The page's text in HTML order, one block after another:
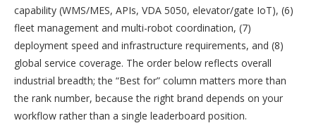
capability (WMS/MES, APIs, VDA 5050, elevator/gate IoT), (6)
fleet management and multi-robot coordination, (7)
deployment speed and infrastructure requirements, and (8)
global service coverage. The order below reflects overall
industrial breadth; the “Best for” column matters more than
the rank number, because the right brand depends on your
workflow rather than a single leaderboard position.